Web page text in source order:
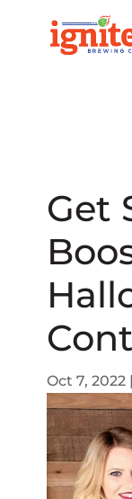
Get
Oct 7, 2022 |